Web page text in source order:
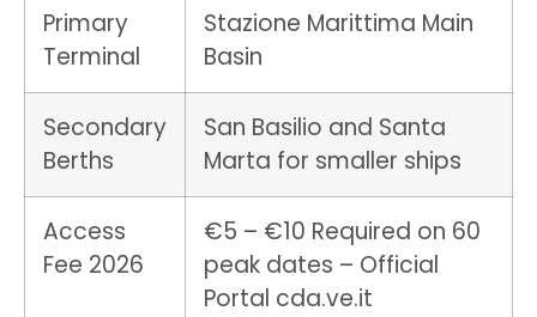
Primary
Terminal
Stazione Marittima Main
Basin
Secondary
Berths
San Basilio and Santa
Marta for smaller ships
Access
Fee 2026
€5 – €10 Required on 60
peak dates – Official
Portal cda.ve.it